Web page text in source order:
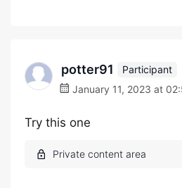
potter91
Participant
January 11, 2023 at
Try this one